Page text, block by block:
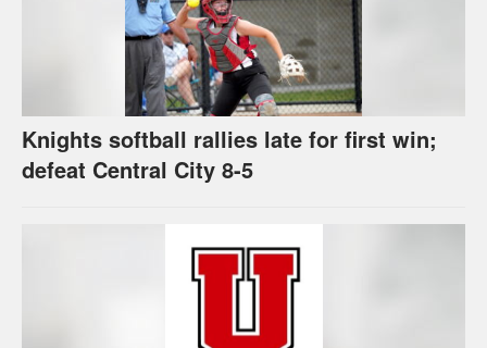
Knights softball rallies late for first win;
defeat Central City 8-5